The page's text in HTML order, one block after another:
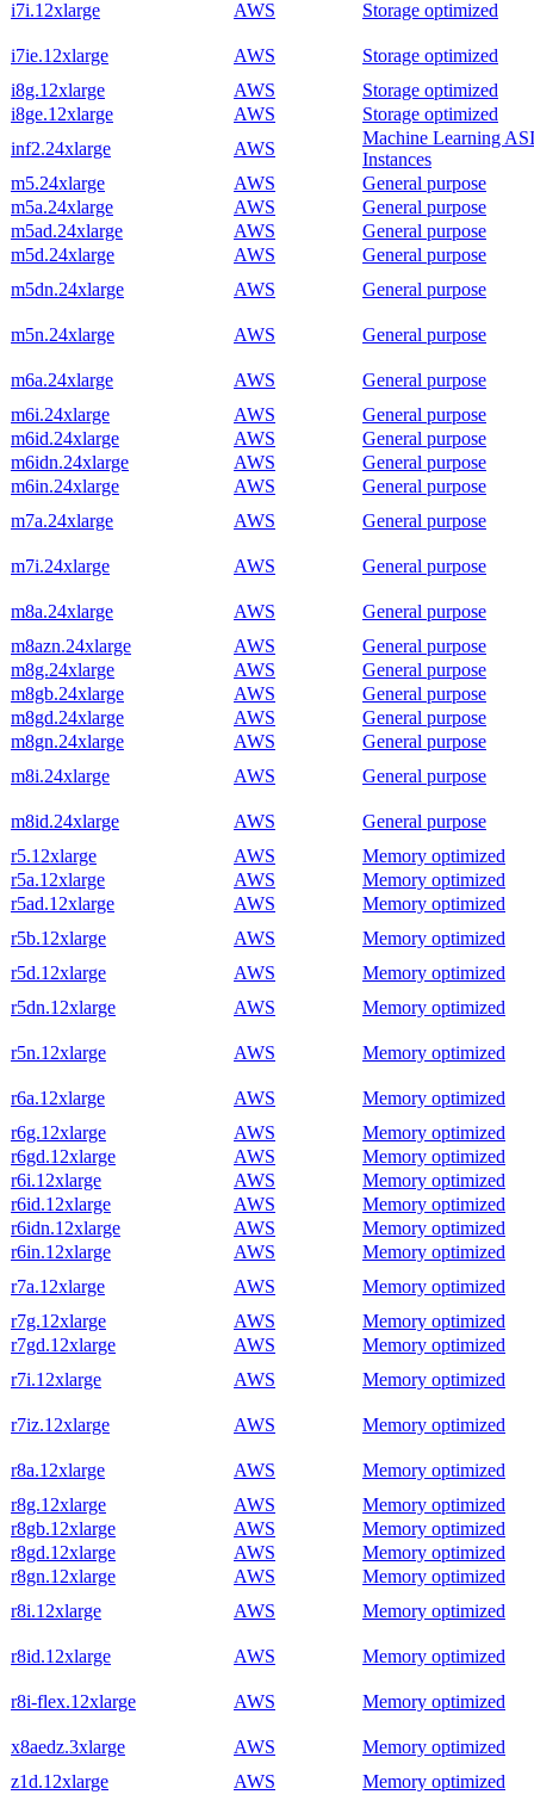
i7i.12xlarge AWS Storage optimized
i7ie.12xlarge AWS
Storage optimized
i8g.12xlarge
AWS
Storage optimized
i8ge.12xlarge
AWS
Storage optimized
inf2.24xlarge
AWS
Machine Learning
Instances
m5.24xlarge
AWS
General purpose
m5a.24xlarge
AWS
General purpose
m5ad.24xlarge
AWS
General purpose
m5d.24xlarge
AWS
General purpose
m5dn.24xlarge
AWS General purpose
m5n.24xlarge AWS General purpose
m6a.24xlarge AWS
General purpose
m6i.24xlarge
AWS
General purpose
m6id.24xlarge
AWS
General purpose
m6idn.24xlarge
AWS
General purpose
m6in.24xlarge
AWS
General purpose
m7a.24xlarge
AWS General purpose
m7i.24xlarge AWS General purpose
m8a.24xlarge AWS
General purpose
m8azn.24xlarge
AWS
General purpose
m8g.24xlarge
AWS
General purpose
m8gb.24xlarge
AWS
General purpose
m8gd.24xlarge
AWS
General purpose
m8gn.24xlarge
AWS
General purpose
m8i.24xlarge
AWS General purpose
m8id.24xlarge AWS
General purpose
r5.12xlarge
AWS
Memory optimized
r5a.12xlarge
AWS
Memory optimized
r5ad.12xlarge
AWS
Memory optimized
r5b.12xlarge
AWS
Memory optimized
r5d.12xlarge
AWS
Memory optimized
r5dn.12xlarge
AWS Memory optimized
r5n.12xlarge AWS Memory optimized
r6a.12xlarge AWS
Memory optimized
r6g.12xlarge
AWS
Memory optimized
r6gd.12xlarge
AWS
Memory optimized
r6i.12xlarge
AWS
Memory optimized
r6id.12xlarge
AWS
Memory optimized
r6idn.12xlarge
AWS
Memory optimized
r6in.12xlarge
AWS
Memory optimized
r7a.12xlarge
AWS
Memory optimized
r7g.12xlarge
AWS
Memory optimized
r7gd.12xlarge
AWS
Memory optimized
r7i.12xlarge
AWS Memory optimized
r7iz.12xlarge AWS Memory optimized
r8a.12xlarge AWS
Memory optimized
r8g.12xlarge
AWS
Memory optimized
r8gb.12xlarge
AWS
Memory optimized
r8gd.12xlarge
AWS
Memory optimized
r8gn.12xlarge
AWS
Memory optimized
r8i.12xlarge
AWS Memory optimized
r8id.12xlarge AWS Memory optimized
r8i-flex.12xlarge AWS Memory optimized
x8aedz.3xlarge AWS
Memory optimized
z1d.12xlarge
AWS
Memory optimized